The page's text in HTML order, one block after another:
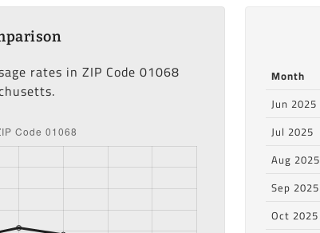
rates in ZIP Code 01068
Month
Jun 2025
Jul 2025
Aug 2025
Sep 2025
Oct 2025